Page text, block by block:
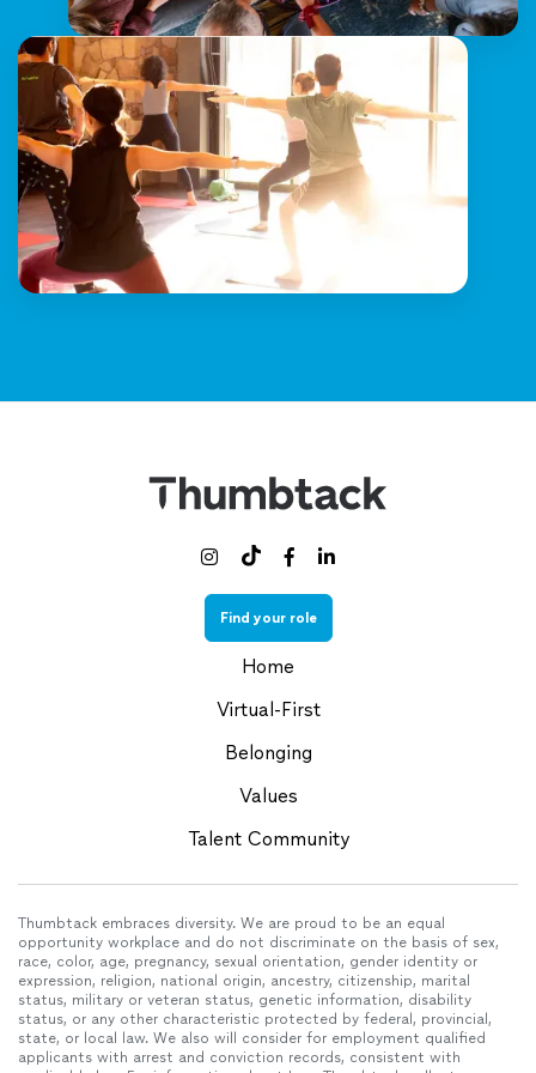
  
Find your role
Home
Virtual-First
Belonging
Values
Talent Community
Thumbtack embraces diversity. We are proud to be an equal
opportunity workplace and do not discriminate on the basis of sex,
race, color, age, pregnancy, sexual orientation, gender identity or
expression, religion, national origin, ancestry, citizenship, marital
status, military or veteran status, genetic information, disability
status, or any other characteristic protected by federal, provincial,
state, or local law. We also will consider for employment qualified
applicants with arrest and conviction records, consistent with